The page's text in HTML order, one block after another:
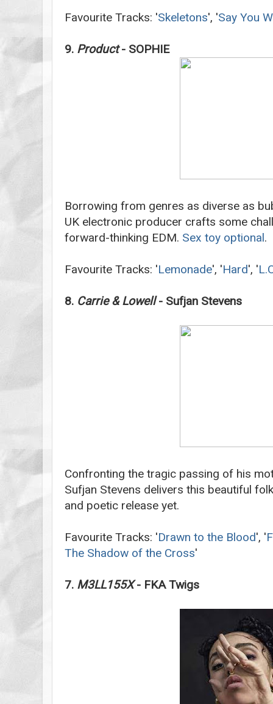
Favourite Tracks: 'Skeletons', 'Say You
9. Product- SOPHIE
Borrowing from genres as diverse as
UK electronic producer crafts some
forward-thinking EDM. Sex toy optional.
Favourite Tracks: 'Lemonade', 'Hard', '
8. Carrie & Lowell- Sufjan Stevens
Confronting the tragic passing of his
Sufjan Stevens delivers this beautiful
and poetic release yet.
Favourite Tracks: 'Drawn to the Blood', '
The Shadow of the Cross'
7. M3LL155X- FKA Twigs